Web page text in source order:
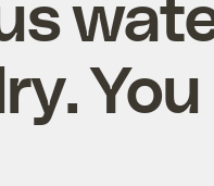
You